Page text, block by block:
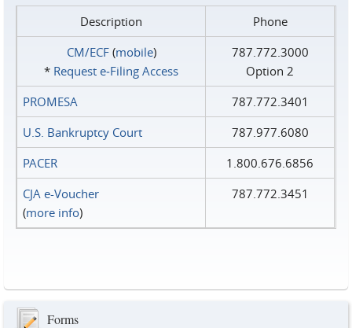
Description
Phone
CM/ECF(mobile)
* Request e‑Filing Access
787.772.3000
Option 2
PROMESA
787.772.3401
U.S. Bankruptcy Court
787.977.6080
PACER
1.800.676.6856
CJA e-Voucher
(more info)
787.772.3451
Forms